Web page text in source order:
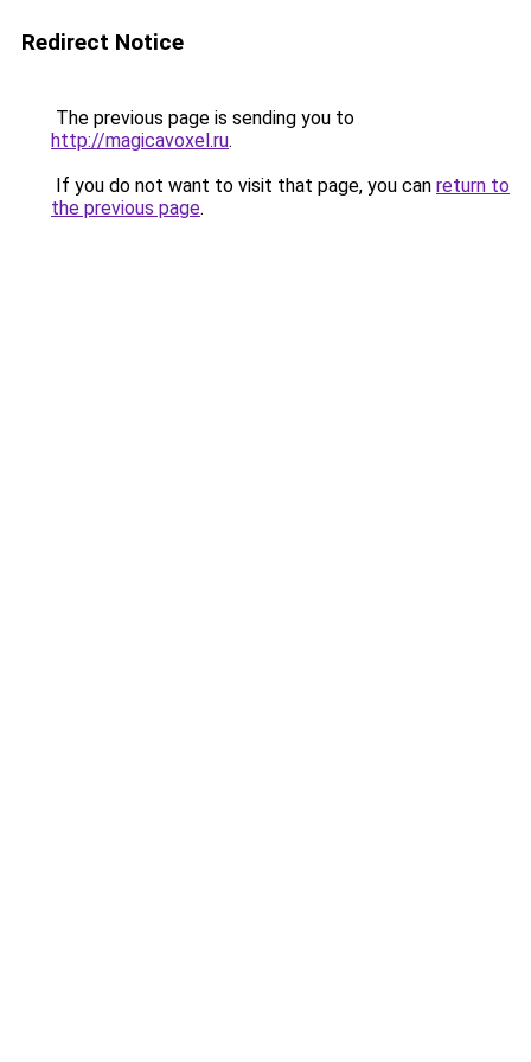
Redirect Notice
The previous page is sending you to
http://magicavoxel.ru.
If you do not want to visit that page, you can return to
the previous page.